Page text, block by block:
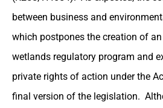
between business and
which postpones the creation of
wetlands regulatory program and
private rights of action under the
final version of the legislation.